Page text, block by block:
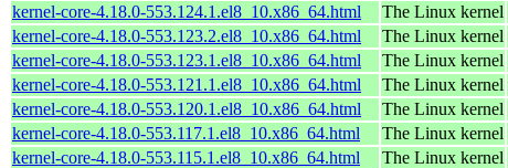
kernel-core-4.18.0-553.124.1.el8_10.x86_64.html
The Linux kernel
kernel-core-4.18.0-553.123.2.el8_10.x86_64.html
The Linux kernel
kernel-core-4.18.0-553.123.1.el8_10.x86_64.html
The Linux kernel
kernel-core-4.18.0-553.121.1.el8_10.x86_64.html
The Linux kernel
kernel-core-4.18.0-553.120.1.el8_10.x86_64.html
The Linux kernel
kernel-core-4.18.0-553.117.1.el8_10.x86_64.html
The Linux kernel
kernel-core-4.18.0-553.115.1.el8_10.x86_64.html
The Linux kernel